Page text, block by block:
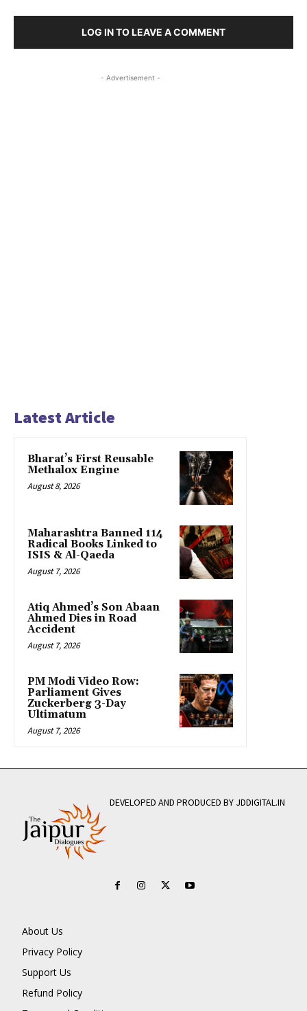
LOG IN TO LEAVE A COMMENT
- Advertisement -
Latest Article
Bharat’s First Reusable
Methalox Engine
August 8, 2026
Maharashtra Banned 114
Radical Books Linked to
ISIS & Al-Qaeda
August 7, 2026
Atiq Ahmed’s Son Abaan
Ahmed Dies in Road
Accident
August 7, 2026
PM Modi Video Row:
Parliament Gives
Zuckerberg 3-Day
Ultimatum
August 7, 2026
DEVELOPED AND PRODUCED BY JDDIGITAL.IN
About Us
Privacy Policy
Support Us
Refund Policy